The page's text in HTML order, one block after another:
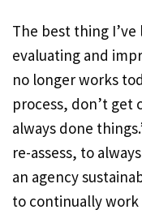
The best thing
evaluating and
no longer works
process, don’t get
always done
re-assess, to
an agency
to continually work